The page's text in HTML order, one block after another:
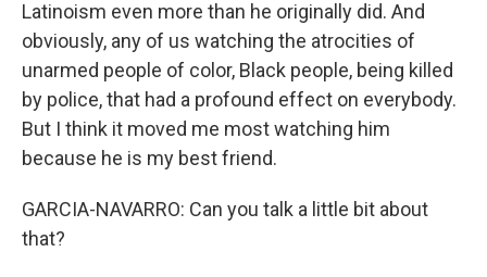
Latinoism even more than he originally did. And
obviously, any of us watching the atrocities of
unarmed people of color, Black people, being killed
by police, that had a profound effect on everybody.
But I think it moved me most watching him
because he is my best friend.
GARCIA-NAVARRO: Can you talk a little bit about
that?